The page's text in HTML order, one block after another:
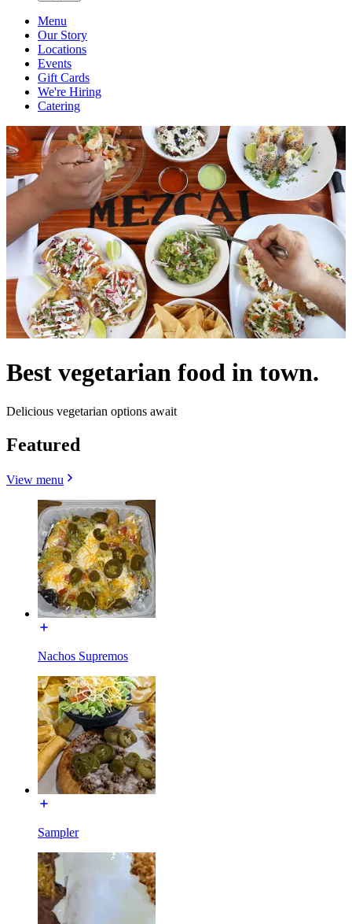
Menu
Our Story
Locations
Events
Gift Cards
We're Hiring
Catering
Best vegetarian food in town.
Delicious vegetarian options await
Featured
View menu
Nachos Supremos
Sampler